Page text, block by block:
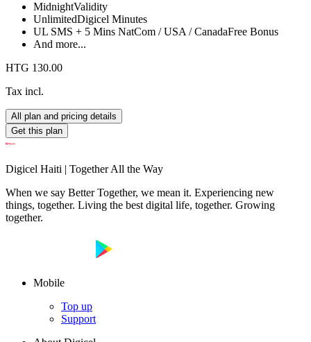
MidnightValidity
UnlimitedDigicel Minutes
UL SMS + 5 Mins NatCom / USA / CanadaFree Bonus
And more...
HTG 130.00
Tax incl.
All plan and pricing details
Get this plan
Digicel Haiti | Together All the Way
When we say Better Together, we mean it. Experiencing new
things, together. Living the best digital life, together. Growing
together.
Mobile
Top up
Support